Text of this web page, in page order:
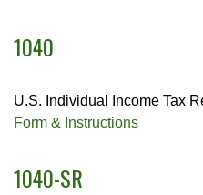
1040
U.S. Individual Income Tax
Form & Instructions
1040-SR